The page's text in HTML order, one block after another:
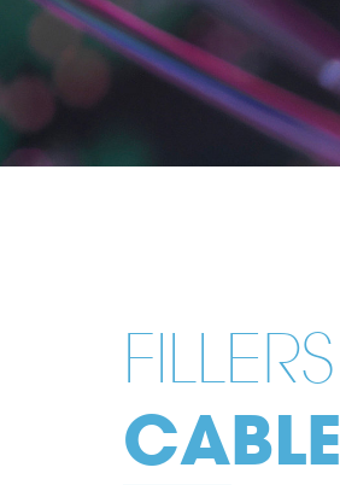
FILLERS
CABLE